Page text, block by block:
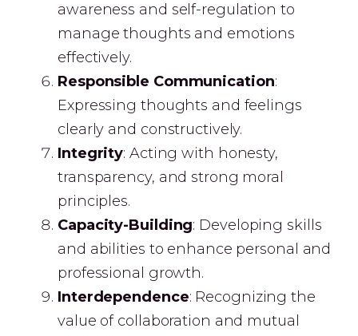
awareness and self-regulation to
manage thoughts and emotions
effectively.
Responsible Communication:
Expressing thoughts and feelings
clearly and constructively.
Integrity: Acting with honesty,
transparency, and strong moral
principles.
Capacity-Building: Developing skills
and abilities to enhance personal and
professional growth.
Interdependence: Recognizing the
value of collaboration and mutual